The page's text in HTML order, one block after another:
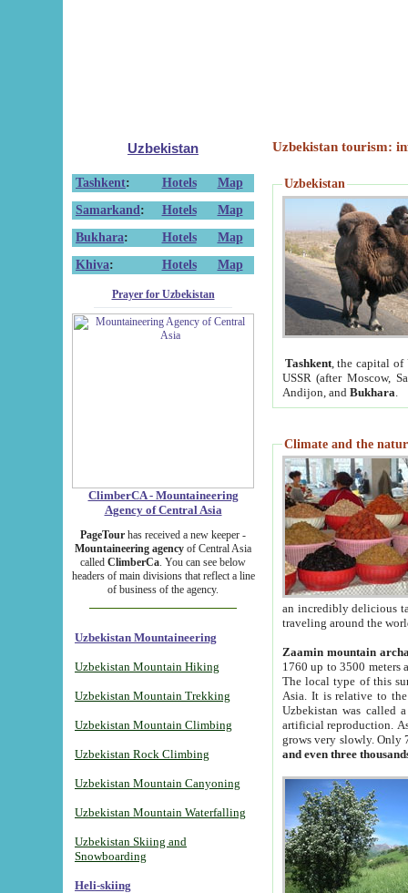
Uzbekistan
Tashkent: Hotels
Map
Samarkand : Hotels
Map
Bukhara: Hotels
Map
Khiva: Hotels Map
Prayer for Uzbekistan
ClimberCA - Mountaineering
Agency of Central Asia
PageTour has received a new keeper -
Mountaineering agency of Central Asia
called ClimberCa. You can see below
headers of main divisions that reflect a line
of business of the agency.
Uzbekistan Mountaineering
Uzbekistan Mountain Hiking
Uzbekistan Mountain Trekking
Uzbekistan Mountain Climbing
Uzbekistan Rock Climbing
Uzbekistan Mountain Canyoning
Uzbekistan Mountain Waterfalling
Uzbekistan Skiing and
Snowboarding
Heli-skiing
Uzbekistan tourism:
Uzbekistan
Tashkent, the capital of
USSR (after Moscow,
Andijon, and Bukhara
Climate and the
an incredibly delicious
traveling around the
Zaamin mountain
1760 up to 3500 meters
The local type of this
Asia. It is relative to
Uzbekistan was called
artificial reproduction.
grows very slowly. Only
and even three